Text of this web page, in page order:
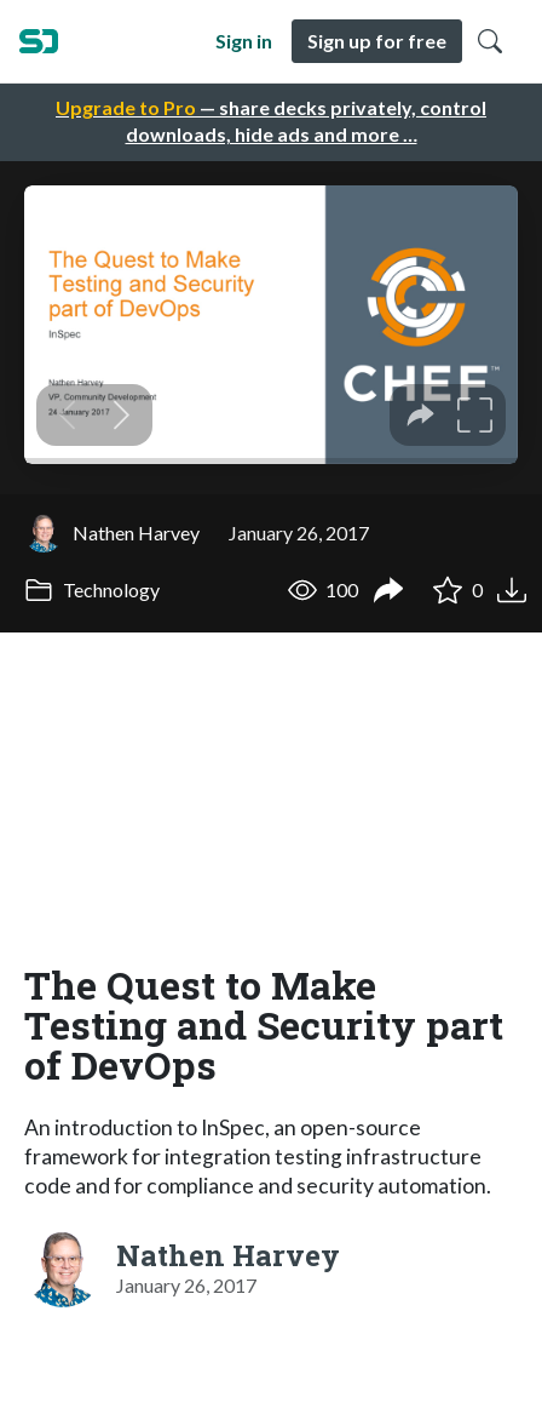
Upgrade to Pro — share decks privately, control
downloads, hide ads and more …
Sign in Sign up for free
Nathen Harvey January 26, 2017
Technology 100 0
The Quest to Make
Testing and Security part
of DevOps
An introduction to InSpec, an open-source
framework for integration testing infrastructure
code and for compliance and security automation.
Nathen Harvey
January 26, 2017